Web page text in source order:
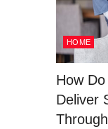
HOME
How
Deliver